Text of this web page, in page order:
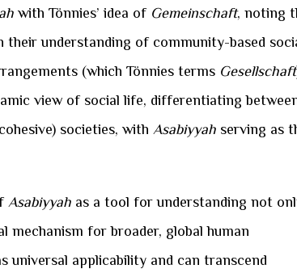
with Tönnies’ idea of Gemeinschaft, noting
understanding of community-based
(which Tönnies terms Gesellschaft
view of social life, differentiating
societies, with Asabiyyah serving as
Asabiyyah as a tool for understanding not
mechanism for broader, global human
universal applicability and can transcend